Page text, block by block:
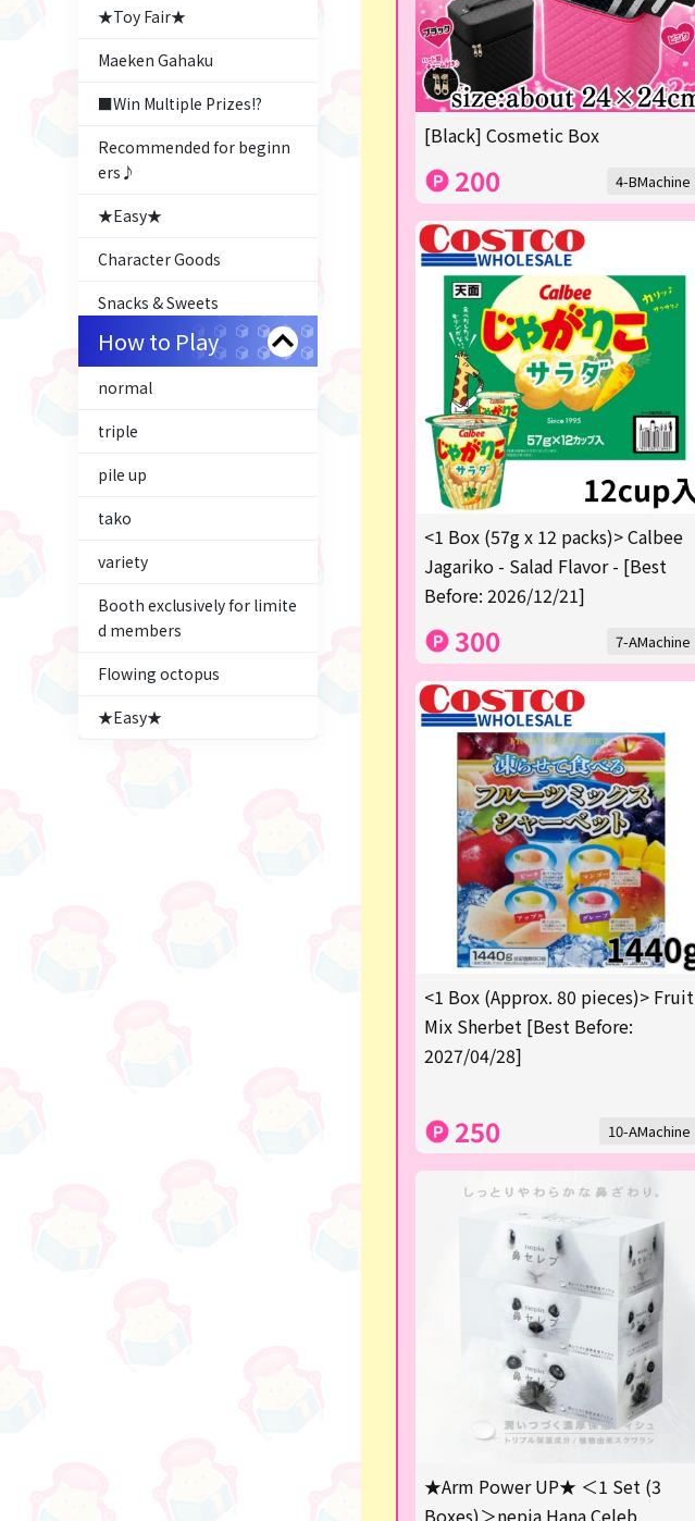
★Toy Fair★
Maeken Gahaku
■Win Multiple Prizes!?
Recommended for beginn
ers♪
★Easy★
Character Goods
Snacks & Sweets
Costco
ふるさと小包
Plush & Mascot
Thoroughbred Collection
LABUBU
Figures
★blind box figure★
How to Play
normal
triple
pile up
tako
variety
Booth exclusively for limite
d members
Flowing octopus
★Easy★
[Black] Cosmetic Box
200 4-BMachine
<1 Box (57g x 12 packs)> Calbee
Jagariko - Salad Flavor - [Best
Before: 2026/12/21]
300 7-AMachine
<1 Box (Approx. 80 pieces)> Fruit
Mix Sherbet [Best Before:
2027/04/28]
250 10-AMachine
★Arm Power UP★ ＜1 Set (3